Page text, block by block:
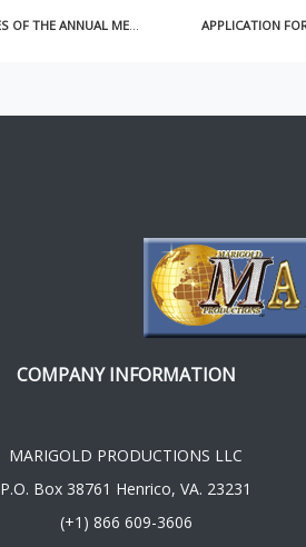
COMPANY INFORMATION
MARIGOLD PRODUCTIONS LLC
P.O. Box 38761 Henrico, VA. 23231
(+1) 866 609-3606